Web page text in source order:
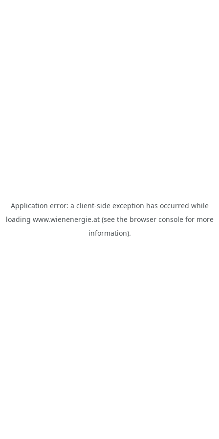
Application error: a client-side exception has occurred while
loading www.wienenergie.at(see the browser consolefor more
information).